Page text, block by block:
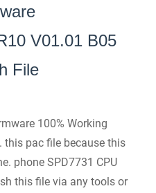
V01.01 B05
File
100% Working
this pac file because this
phone SPD7731 CPU
this file via any tools or